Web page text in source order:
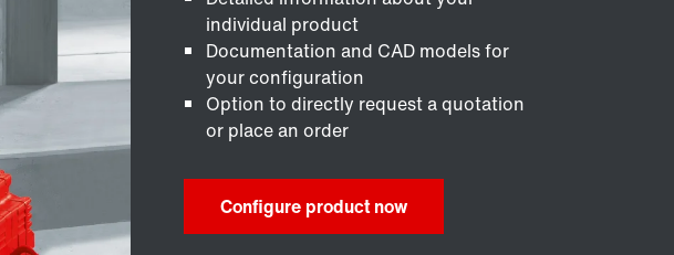
individual product
Documentation and CAD models for
your configuration
Option to directly request a quotation
or place an order
Configure product now